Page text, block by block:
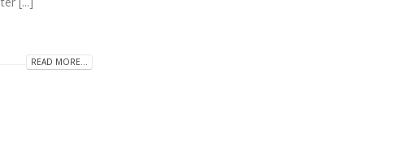
READ MORE...